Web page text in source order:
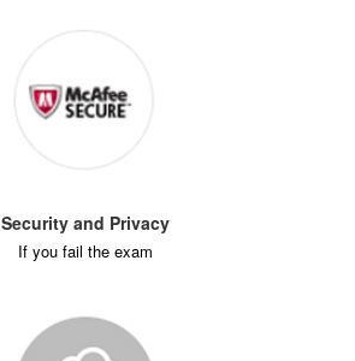
Security and Privacy
If you fail the exam